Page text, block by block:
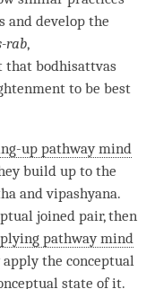
and develop the
rab,
that bodhisattvas
to be best
up pathway mind
build up to the
andvipashyana.
joined pair, then
pathway mind
apply the conceptual
state of it.